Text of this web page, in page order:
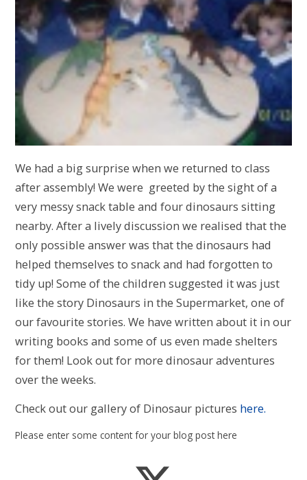
We had a big surprise when we returned to class
after assembly! We were greeted by the sight of a
very messy snack table and four dinosaurs sitting
nearby. After a lively discussion we realised that the
only possible answer was that the dinosaurs had
helped themselves to snack and had forgotten to
tidy up! Some of the children suggested it was just
like the story Dinosaurs in the Supermarket, one of
our favourite stories. We have written about it in our
writing books and some of us even made shelters
for them! Look out for more dinosaur adventures
over the weeks.
Check out our gallery of Dinosaur pictures here.
Please enter some content for your blog post here